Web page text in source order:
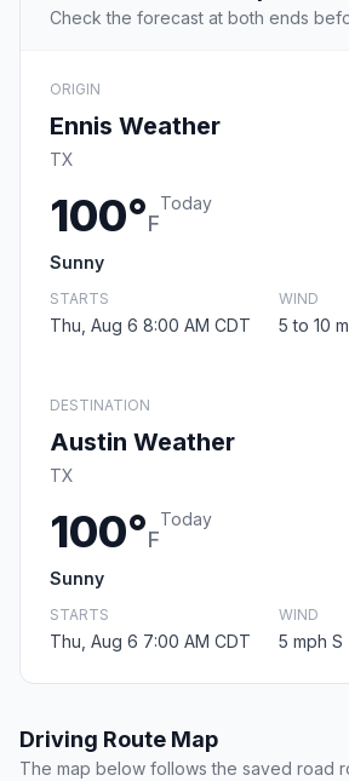
Check the forecast at both ends
ORIGIN
Ennis Weather
TX
100°F
Today
Sunny
STARTS
Thu, Aug 6 8:00 AM CDT
WIND
5 to 10
DESTINATION
Austin Weather
TX
100°F
Today
Sunny
STARTS
Thu, Aug 6 7:00 AM CDT
WIND
5 mph S
Driving Route Map
The map below follows the saved road